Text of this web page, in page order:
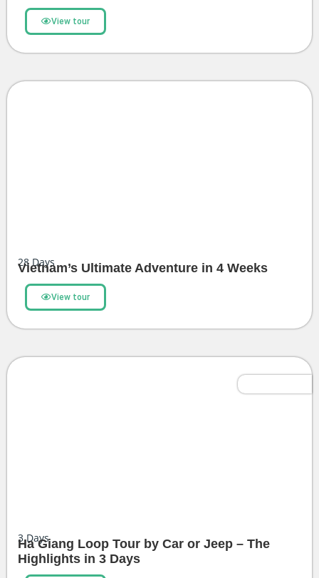
View tour
28Days
Vietnam’s Ultimate Adventure in 4 Weeks
View tour
3Days
Ha Giang Loop Tour by Car or Jeep – The
Highlights in 3 Days